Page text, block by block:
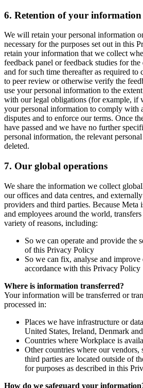
6. Retention of your information
We will retain your personal information
necessary for the purposes set out in this
retain your information that we collect
feedback panel or feedback studies for
and for such time thereafter as required to
to peer review or otherwise verify the
use your personal information to the
with our legal obligations (for example, if
your personal information to comply with
disputes and to enforce our terms. Once
have passed and we have no further
personal information, the relevant
deleted.
7. Our global operations
We share the information we collect
our offices and data centres, and
providers and third parties. Because Meta
and employees around the world, transfers
variety of reasons, including:
So we can operate and provide the
of this Privacy Policy
So we can fix, analyse and improve
accordance with this Privacy Policy
Where is information transferred?
Your information will be transferred or
processed in:
Places we have infrastructure or
United States, Ireland, Denmark
Countries where Workplace is
Other countries where our vendors,
third parties are located outside of
for purposes as described in this
How do we safeguard your